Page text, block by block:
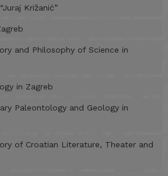
Križanić”
and Philosophy of Science in
in Zagreb
Paleontology and Geology in
of Croatian Literature, Theater and